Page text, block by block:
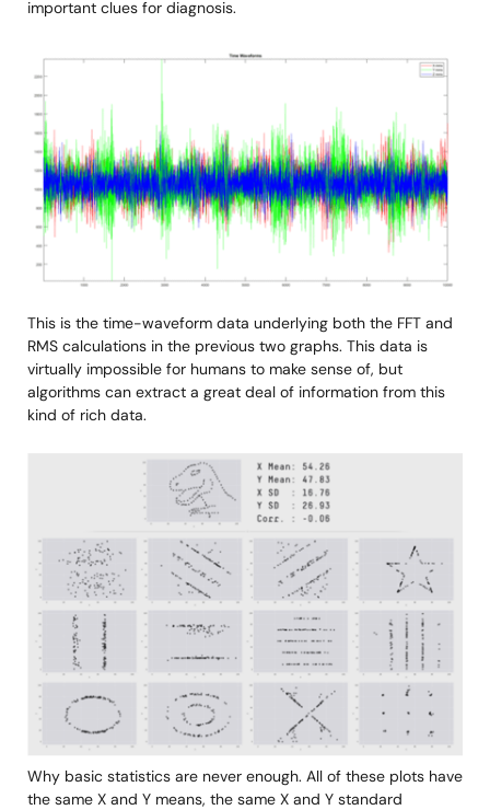
important clues for diagnosis.
Image
This is the time-waveform data underlying both the FFT and
RMS calculations in the previous two graphs. This data is
virtually impossible for humans to make sense of, but
algorithms can extract a great deal of information from this
kind of rich data.
Why basic statistics are never enough. All of these plots have
the same X and Y means, the same X and Y standard